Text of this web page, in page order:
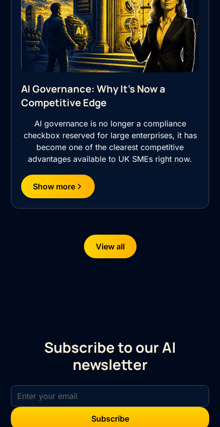
AI Governance: Why It's Now a
Competitive Edge
AI governance is no longer a compliance
checkbox reserved for large enterprises, it has
become one of the clearest competitive
advantages available to UK SMEs right now.
Show more
View all
Subscribe to our AI
newsletter